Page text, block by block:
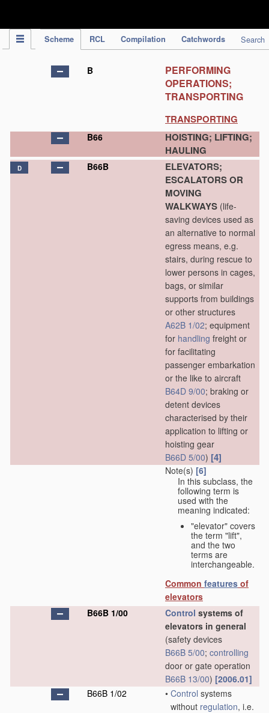
Scheme RCL Compilation Catchwords Search
B
PERFORMING
OPERATIONS;
TRANSPORTING
TRANSPORTING
B66
HOISTING; LIFTING;
HAULING
D B66B
ELEVATORS;
ESCALATORS OR
MOVING
WALKWAYS (life-
saving devices used as
an alternative to normal
egress means, e.g.
stairs, during rescue to
lower persons in cages,
bags, or similar
supports from buildings
or other structures
A62B 1/02; equipment
for handling freight or
for facilitating
passenger embarkation
or the like to aircraft
B64D 9/00; braking or
detent devices
characterised by their
application to lifting or
hoisting gear
B66D 5/00) [4]
Note(s) [6]
In this subclass, the
following term is
used with the
meaning indicated:
"elevator" covers
the term "lift",
and the two
terms are
interchangeable.
Common features of
elevators
B66B 1/00
Control systems of
elevators in general
(safety devices
B66B 5/00; controlling
door or gate operation
B66B 13/00) [2006.01]
B66B 1/02
• Control systems
without regulation, i.e.